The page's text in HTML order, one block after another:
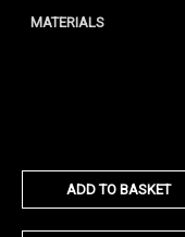
MATERIALS
ADD TO BASKET